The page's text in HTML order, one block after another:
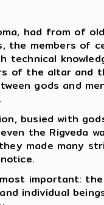
had from of
the members of
technical
of the altar and
gods and
busied with
the Rigveda
made many
important:
individual